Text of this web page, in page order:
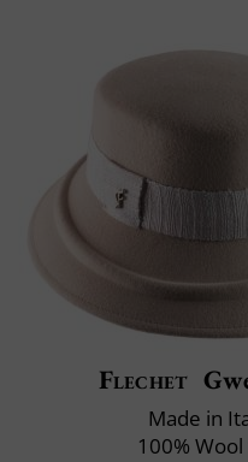
Flechet
Made in
100%